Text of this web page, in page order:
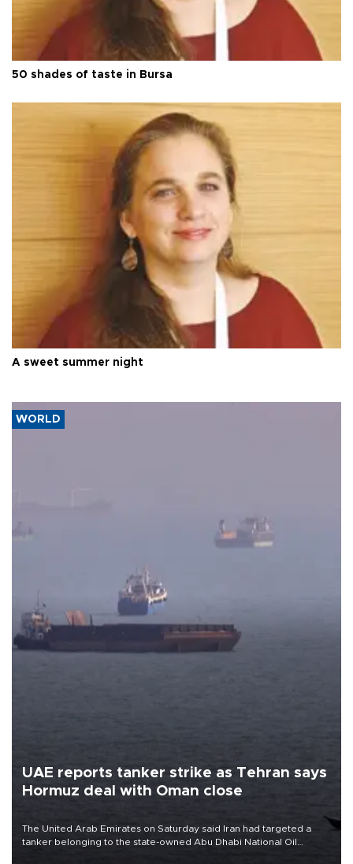
50 shades of taste in Bursa
A sweet summer night
WORLD
UAE reports tanker strike as Tehran says
Hormuz deal with Oman close
The United Arab Emirates on Saturday said Iran had targeted a
tanker belonging to the state-owned Abu Dhabi National Oil